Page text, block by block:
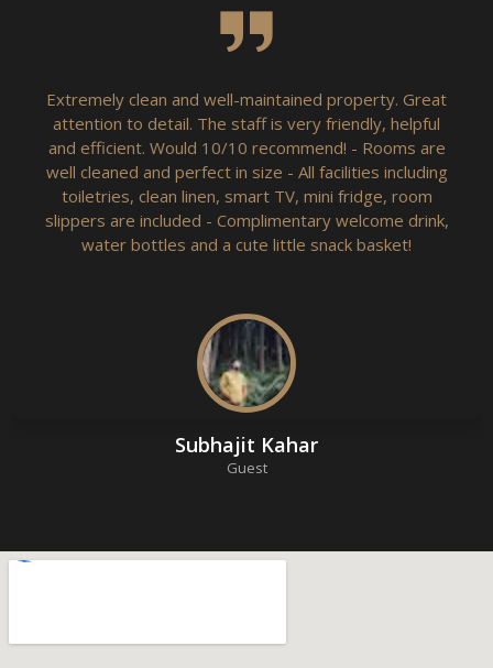
Subhajit Kahar
Guest
Extremely clean and well-maintained property. Great
attention to detail. The staff is very friendly, helpful
and efficient. Would 10/10 recommend! - Rooms are
well cleaned and perfect in size - All facilities including
toiletries, clean linen, smart TV, mini fridge, room
slippers are included - Complimentary welcome drink,
water bottles and a cute little snack basket!